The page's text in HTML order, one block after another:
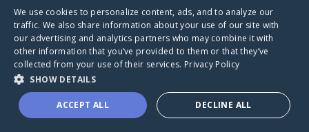
VisitKenny's CaringBridge
Caring Bridge dot org
We use cookies to personalize content, ads, and to analyze our
traffic. We also share information about your use of our site with
our advertising and analytics partners who may combine it with
other information that you’ve provided to them or that they’ve
collected from your use of their services. Privacy Policy
SHOW DETAILS
ACCEPT ALL DECLINE ALL